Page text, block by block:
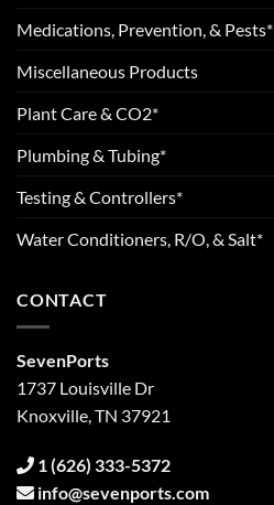
Medications, Prevention, & Pests*
Miscellaneous Products
Plant Care & CO2*
Plumbing & Tubing*
Testing & Controllers*
Water Conditioners, R/O, & Salt*
CONTACT
SevenPorts
1737 Louisville Dr
Knoxville, TN 37921
1 (626) 333-5372
info@sevenports.com